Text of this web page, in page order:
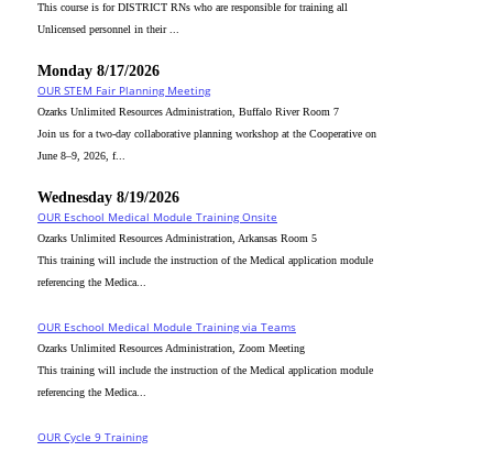
This course is for DISTRICT RNs who are responsible for training all
Unlicensed personnel in their ...
Monday 8/17/2026
OUR STEM Fair Planning Meeting
Ozarks Unlimited Resources Administration, Buffalo River Room 7
Join us for a two-day collaborative planning workshop at the Cooperative on
June 8–9, 2026, f...
Wednesday 8/19/2026
OUR Eschool Medical Module Training Onsite
Ozarks Unlimited Resources Administration, Arkansas Room 5
This training will include the instruction of the Medical application module
referencing the Medica...
OUR Eschool Medical Module Training via Teams
Ozarks Unlimited Resources Administration, Zoom Meeting
This training will include the instruction of the Medical application module
referencing the Medica...
OUR Cycle 9 Training